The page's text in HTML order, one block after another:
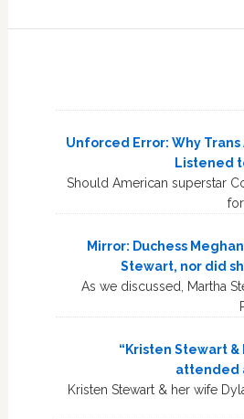
Unforced Error: Why
Listened
Should American superstar
Mirror: Duchess
Stewart, nor did
As we discussed, Martha
“Kristen Stewart
attended
Kristen Stewart & her wife